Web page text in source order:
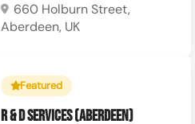
660 Holburn Street,
Aberdeen, UK
Featured
R & D Services (Aberdeen)